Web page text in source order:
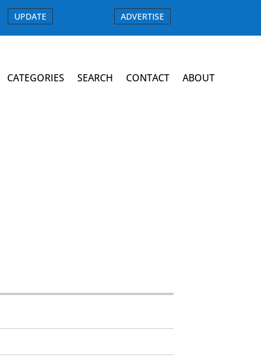
UPDATE ADVERTISE
CATEGORIES SEARCH CONTACT ABOUT